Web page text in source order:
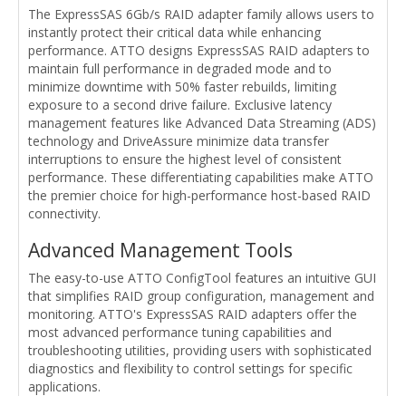
The ExpressSAS 6Gb/s RAID adapter family allows users to
instantly protect their critical data while enhancing
performance. ATTO designs ExpressSAS RAID adapters to
maintain full performance in degraded mode and to
minimize downtime with 50% faster rebuilds, limiting
exposure to a second drive failure. Exclusive latency
management features like Advanced Data Streaming (ADS)
technology and DriveAssure minimize data transfer
interruptions to ensure the highest level of consistent
performance. These differentiating capabilities make ATTO
the premier choice for high-performance host-based RAID
connectivity.
Advanced Management Tools
The easy-to-use ATTO ConfigTool features an intuitive GUI
that simplifies RAID group configuration, management and
monitoring. ATTO's ExpressSAS RAID adapters offer the
most advanced performance tuning capabilities and
troubleshooting utilities, providing users with sophisticated
diagnostics and flexibility to control settings for specific
applications.